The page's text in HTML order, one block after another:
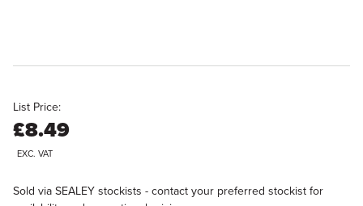
List Price:
£8.49
EXC. VAT
Sold via SEALEY stockists - contact your preferred stockist for